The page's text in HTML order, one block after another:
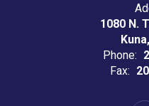
1080 N.
Phone:
Fax: